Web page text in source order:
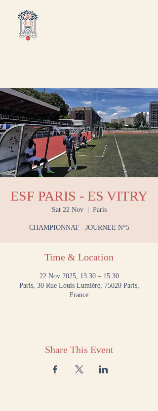
ESF PARIS - ES VITRY
Sat 22 Nov
  |
Paris
CHAMPIONNAT - JOURNEE N°5
Time & Location
22 Nov 2025, 13:30 – 15:30
Paris, 30 Rue Louis Lumière, 75020 Paris,
France
Share This Event